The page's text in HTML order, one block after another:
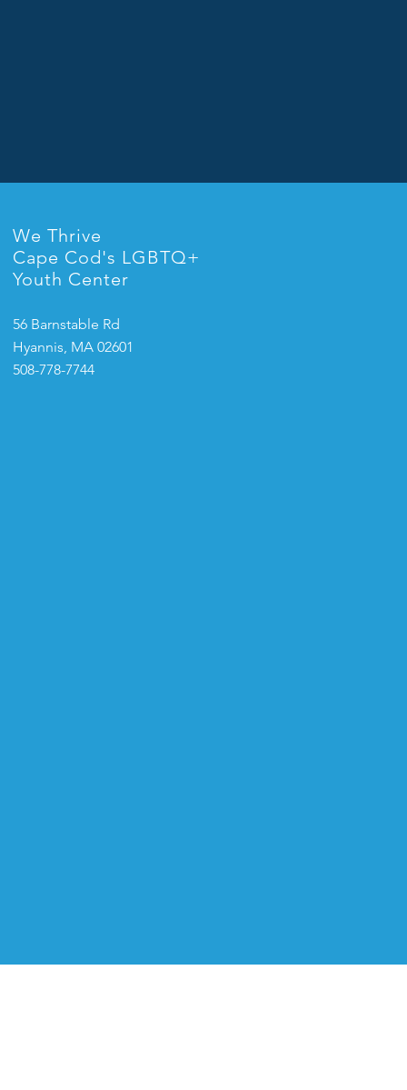
We Thrive
Cape Cod's LGBTQ+
Youth Center
56 Barnstable Rd
Hyannis, MA 02601
508-778-7744